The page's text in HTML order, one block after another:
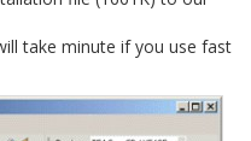
take minute if you use fast